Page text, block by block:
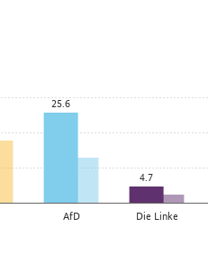
AfD Die Linke
25.6
4.7